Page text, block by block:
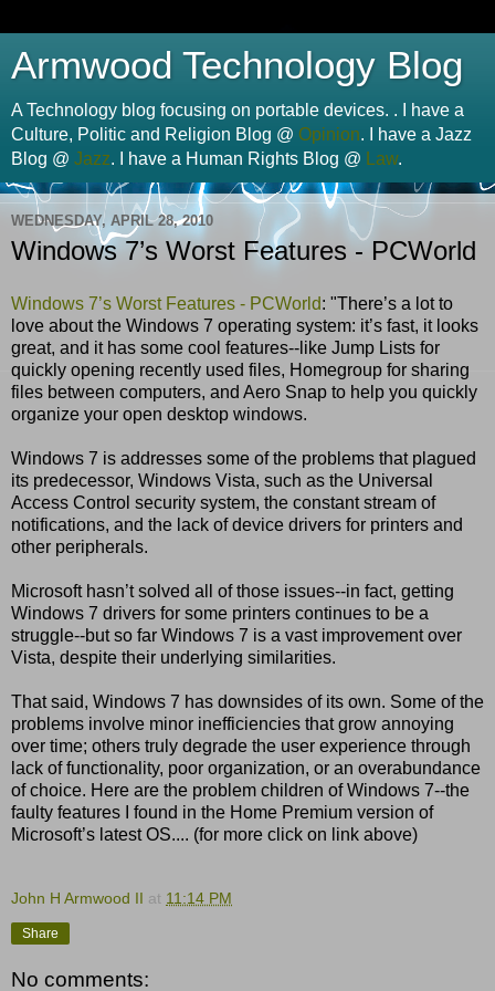
Armwood Technology Blog
A Technology blog focusing on portable devices. . I have a
Culture, Politic and Religion Blog @ Opinion. I have a Jazz
Blog @ Jazz. I have a Human Rights Blog @ Law.
WEDNESDAY, APRIL 28, 2010
Windows 7’s Worst Features - PCWorld
Windows 7’s Worst Features - PCWorld: "There’s a lot to
love about the Windows 7 operating system: it’s fast, it looks
great, and it has some cool features--like Jump Lists for
quickly opening recently used files, Homegroup for sharing
files between computers, and Aero Snap to help you quickly
organize your open desktop windows.
Windows 7 is addresses some of the problems that plagued
its predecessor, Windows Vista, such as the Universal
Access Control security system, the constant stream of
notifications, and the lack of device drivers for printers and
other peripherals.
Microsoft hasn’t solved all of those issues--in fact, getting
Windows 7 drivers for some printers continues to be a
struggle--but so far Windows 7 is a vast improvement over
Vista, despite their underlying similarities.
That said, Windows 7 has downsides of its own. Some of the
problems involve minor inefficiencies that grow annoying
over time; others truly degrade the user experience through
lack of functionality, poor organization, or an overabundance
of choice. Here are the problem children of Windows 7--the
faulty features I found in the Home Premium version of
Microsoft’s latest OS.... (for more click on link above)
John H Armwood II at 11:14 PM
Share
No comments: